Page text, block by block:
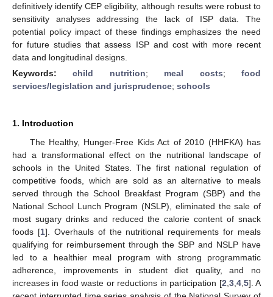
definitively identify CEP eligibility, although results were robust to
sensitivity analyses addressing the lack of ISP data. The
potential policy impact of these findings emphasizes the need
for future studies that assess ISP and cost with more recent
data and longitudinal designs.
Keywords:child nutrition; meal costs;food
services/legislation and jurisprudence; schools
1. Introduction
The Healthy, Hunger-Free Kids Act of 2010 (HHFKA) has
had a transformational effect on the nutritional landscape of
schools in the United States. The first national regulation of
competitive foods, which are sold as an alternative to meals
served through the School Breakfast Program (SBP) and the
National School Lunch Program (NSLP), eliminated the sale of
most sugary drinks and reduced the calorie content of snack
foods [1]. Overhauls of the nutritional requirements for meals
qualifying for reimbursement through the SBP and NSLP have
led to a healthier meal program with strong programmatic
adherence, improvements in student diet quality, and no
increases in food waste or reductions in participation [2 3, 4, 5]. A